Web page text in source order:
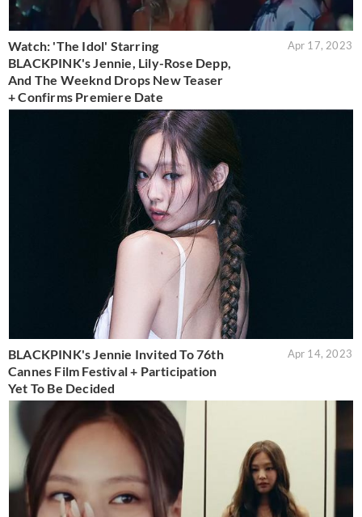
Watch: 'The Idol' Starring
BLACKPINK's Jennie, Lily-Rose Depp,
And The Weeknd Drops New Teaser
+ Confirms Premiere Date
Apr 17, 2023
BLACKPINK's Jennie Invited To 76th
Cannes Film Festival + Participation
Yet To Be Decided
Apr 14, 2023